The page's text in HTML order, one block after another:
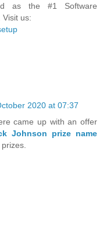
as the #1 Software
Visit us:
2020 at 07:37
came up with an offer
Johnson prize name